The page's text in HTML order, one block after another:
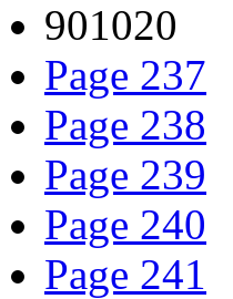
901020
Page 237
Page 238
Page 239
Page 240
Page 241